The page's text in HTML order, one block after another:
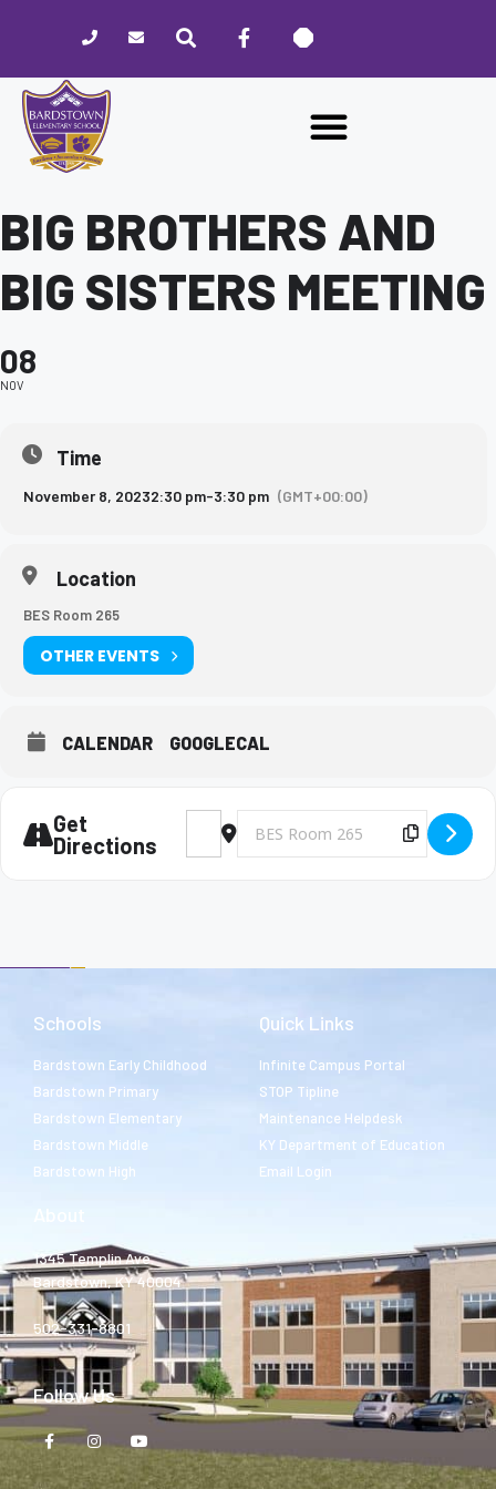
website
includes
accessibility
BIG BROTHERS AND
BIG SISTERS MEETING
08
NOV
Time
November 8, 20232:30 pm-3:30 pm (GMT+00:00)
Location
BES Room 265
OTHER EVENTS
CALENDAR GOOGLECAL
Get
Directions
Address - Big Brothers and Big Sisters
Destination Address - Big Brothers
Copy
Schools
Bardstown Early Childhood
Bardstown Primary
Bardstown Elementary
Bardstown Middle
Bardstown High
Quick Links
Infinite Campus Portal
STOP Tipline
Maintenance Helpdesk
KY Department of Education
Email Login
1345 Templin Ave.
Bardstown, KY 40004
502-331-8801
Follow Us